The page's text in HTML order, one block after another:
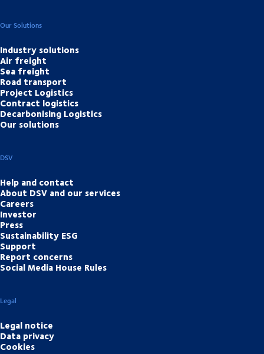
Our Solutions
Industry solutions
Air freight
Sea freight
Road transport
Project Logistics
Contract logistics
Decarbonising Logistics
Our solutions
DSV
Help and contact
About DSV and our services
Careers
Investor
Press
Sustainability ESG
Support
Report concerns
Social Media House Rules
Legal
Legal notice
Data privacy
Cookies